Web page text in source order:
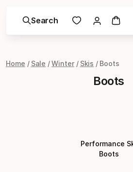
Search
Home Sale Winter Skis Boots
Boots
Performance
Boots